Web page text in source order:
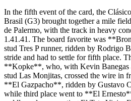
In the fifth event of the card, the
Brasil (G3) brought together a mile
de Palermo, with the track in heavy
1.41.41. The board favorite was
stud Tres P runner, ridden by Rodrigo
stride and had to settle for fifth place.
**Kopke**, who, with Kevin Banegas
stud Las Monjitas, crossed the wire in
**El Gazpacho**, ridden by Gustavo
while third place went to **El